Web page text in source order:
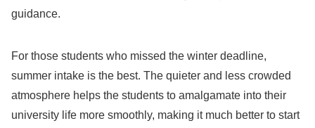
guidance.
For those students who missed the winter deadline,
summer intake is the best. The quieter and less crowded
atmosphere helps the students to amalgamate into their
university life more smoothly, making it much better to start